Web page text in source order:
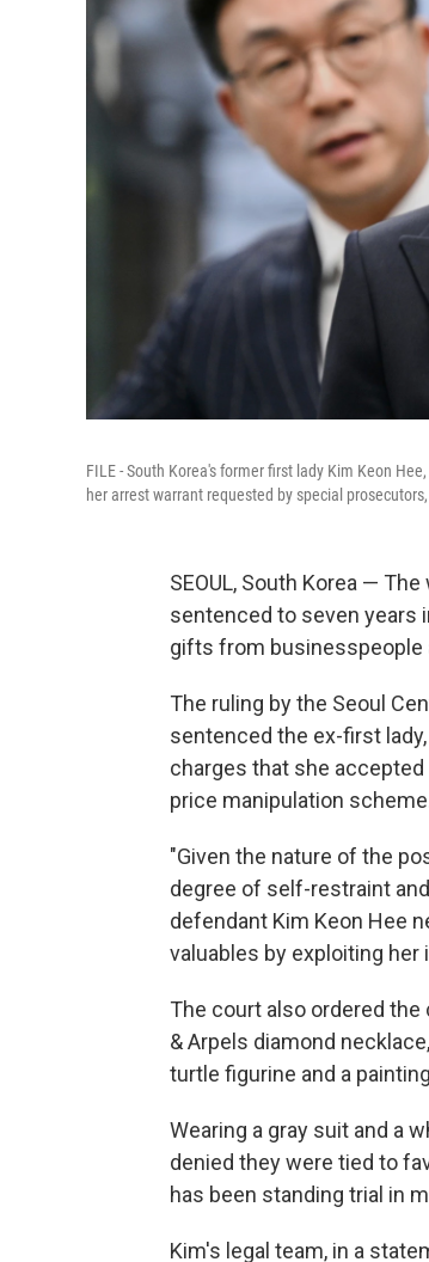
FILE - South Korea's former first lady Kim Keon
her arrest warrant requested by special
SEOUL, South Korea —
sentenced to seven years
gifts from businesspeople
The ruling by the Seoul
sentenced the ex-first
charges that she
price manipulation
"Given the nature of the
degree of self-restraint
defendant Kim Keon Hee
valuables by exploiting
The court also ordered
& Arpels diamond
turtle figurine and a
Wearing a gray suit and a
denied they were tied to
has been standing trial in
Kim's legal team, in a